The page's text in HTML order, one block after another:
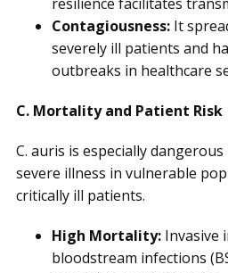
Contagiousness: It
severely ill patients and
outbreaks in healthcare
C. Mortality and Patient Risk
C. auris is especially
severe illness in vulnerable
critically ill patients.
High Mortality: Invasive
bloodstream infections